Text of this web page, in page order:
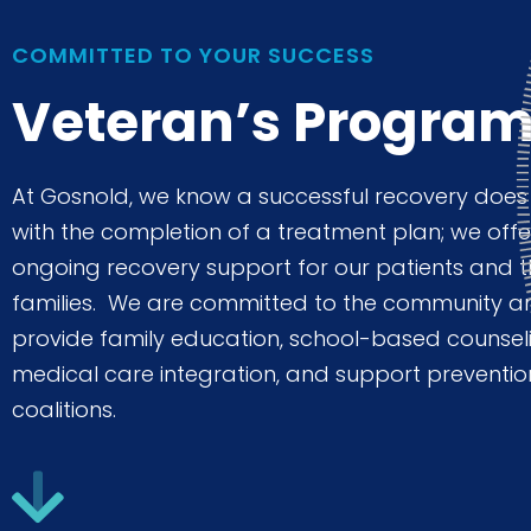
people
visual
who
are
using
a
screen
reader;
Press
to
COMMITTED TO YOUR SUCCESS
Veteran’s
At Gosnold, we know a successful recovery
with the completion of a treatment plan; we
ongoing recovery support for our patients and
families. We are committed to the community
provide family education, school-based
medical care integration, and support
coalitions.